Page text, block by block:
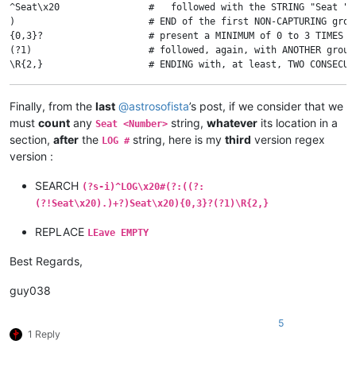
^Seat\x20                #   followed with the STRING "Seat "
)                        # END of the first NON-CAPTURING
{0,3}?                   # present a MINIMUM of 0 to 3 TIMES
(?1)                     # followed, again, with ANOTHER group 1 (
Finally, from the last @astrosofista’s post, if we consider that we
must count any Seat <Number> string, whatever its location in a
section, after the LOG #string, here is my third version regex
version :
SEARCH (?s-i)^LOG\x20#(?:((?:
(?!Seat\x20).)+?)Seat\x20){0,3}?(?1)\R{2,}
REPLACE LEave EMPTY
Best Regards,
guy038
1 Reply
5